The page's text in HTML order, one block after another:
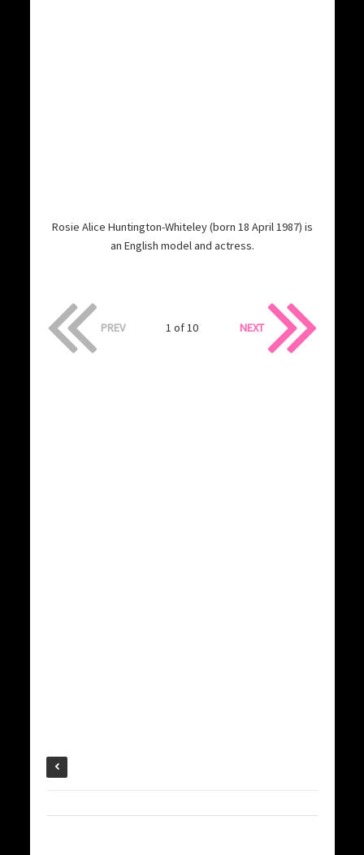
Rosie Alice Huntington-Whiteley (born 18 April 1987) is
an English model and actress.
PREV 1 of 10 NEXT